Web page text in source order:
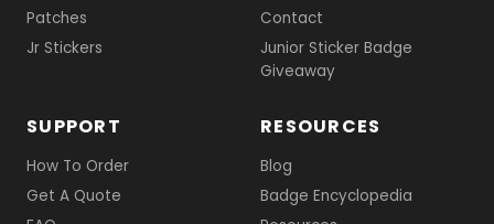
Patches
Jr Stickers
Contact
Junior Sticker Badge
Giveaway
SUPPORT
How To Order
Get A Quote
RESOURCES
Blog
Badge Encyclopedia